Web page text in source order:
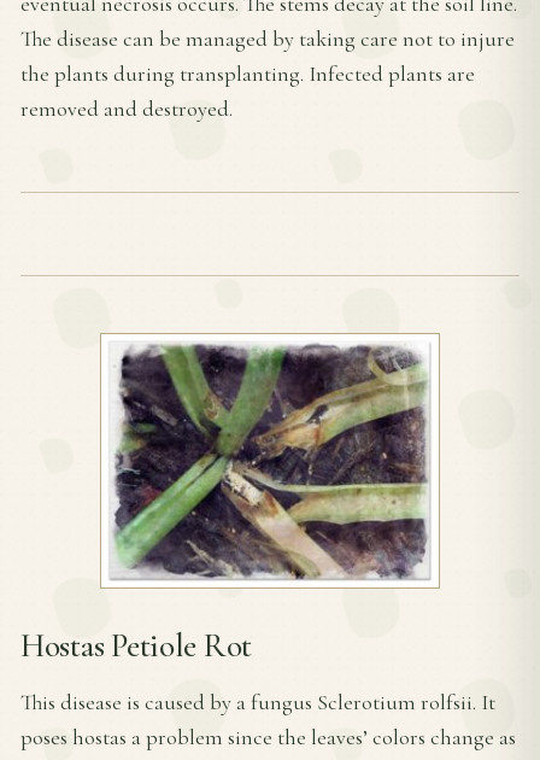
The disease can be managed by taking care not to injure
the plants during transplanting. Infected plants are
removed and destroyed.
Hostas Petiole Rot
This disease is caused by a fungus Sclerotium rolfsii. It
poses hostas a problem since the leaves’ colors change as